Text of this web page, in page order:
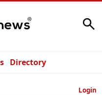
Directory
Login